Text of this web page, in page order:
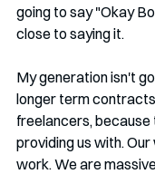
going to say "Okay
close to saying it.
My generation isn't
longer term
freelancers,
providing us with.
work. We are